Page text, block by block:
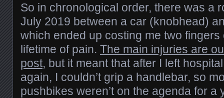
So in chronological order, there was a
July 2019 between a car (knobhead)
which ended up costing me two
lifetime of pain. The main injuries are
post, but it meant that after I left
again, I couldn’t grip a handlebar, so
pushbikes weren’t on the agenda for a